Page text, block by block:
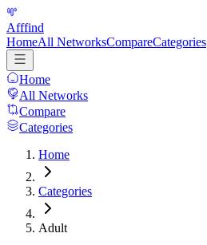
Afffind
HomeAll NetworksCompareCategories
Home
All Networks
Compare
Categories
Home
Categories
Adult